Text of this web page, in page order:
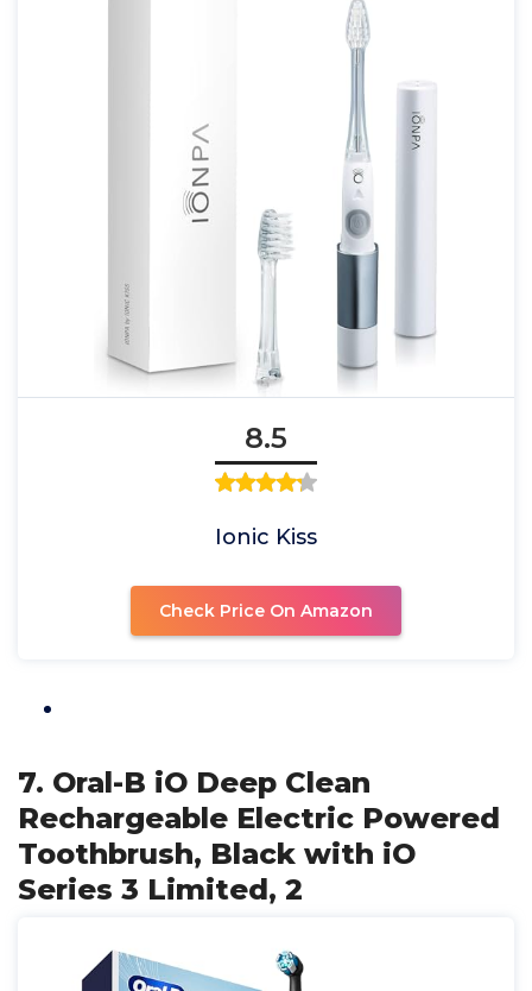
8.5
Ionic Kiss
Check Price On Amazon
7. Oral-B iO Deep Clean
Rechargeable Electric Powered
Toothbrush, Black with iO
Series 3 Limited, 2